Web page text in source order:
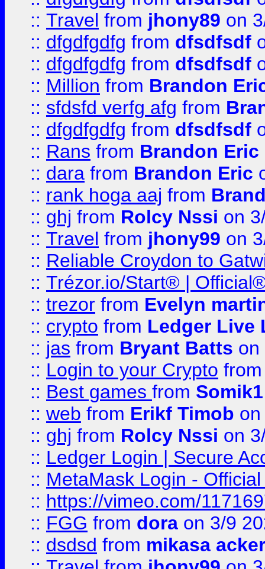
:: Travel from jhony89 on
:: dfgdfgdfg from dfsdfsdf
:: dfgdfgdfg from dfsdfsdf
:: Million from Brandon
:: sfdsfd verfg afg from
:: dfgdfgdfg from dfsdfsdf
:: Rans from Brandon Eric
:: dara from Brandon Eric
:: rank hoga aaj from
:: ghj from Rolcy Nssi on
:: Travel from jhony99 on
:: Reliable Croydon to
:: Trézor.io/Start® |
:: trezor from Evelyn
:: crypto from Ledger Live
:: jas from Bryant Batts on
:: Login to your Crypto
:: Best games from Somik1
:: web from Erikf Timob
:: ghj from Rolcy Nssi on
:: Ledger Login | Secure
:: MetaMask Login -
:: https://vimeo.com/
:: FGG from dora on 3/9
:: dsdsd from mikasa